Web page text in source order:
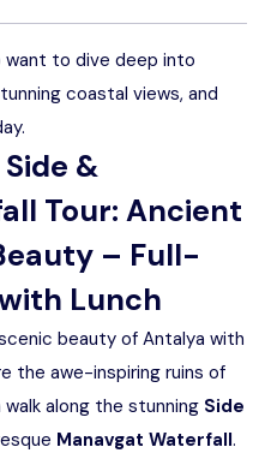
want to dive deep into
coastal views, and
&
Tour: Ancient
– Full-
Lunch
beauty of Antalya with
the awe-inspiring ruins of
walk along the stunning Side
Manavgat Waterfall.